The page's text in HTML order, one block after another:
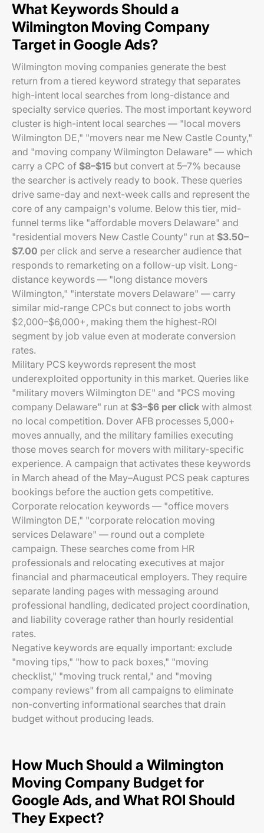
What Keywords Should a
Wilmington Moving Company
Target in Google Ads?
Wilmington moving companies generate the best
return from a tiered keyword strategy that separates
high-intent local searches from long-distance and
specialty service queries. The most important keyword
cluster is high-intent local searches — "local movers
Wilmington DE," "movers near me New Castle County,"
and "moving company Wilmington Delaware" — which
carry a CPC of $8–$15 but convert at 5–7% because
the searcher is actively ready to book. These queries
drive same-day and next-week calls and represent the
core of any campaign's volume. Below this tier, mid-
funnel terms like "affordable movers Delaware" and
"residential movers New Castle County" run at $3.50–
$7.00 per click and serve a researcher audience that
responds to remarketing on a follow-up visit. Long-
distance keywords — "long distance movers
Wilmington," "interstate movers Delaware" — carry
similar mid-range CPCs but connect to jobs worth
$2,000–$6,000+, making them the highest-ROI
segment by job value even at moderate conversion
rates.
Military PCS keywords represent the most
underexploited opportunity in this market. Queries like
"military movers Wilmington DE" and "PCS moving
company Delaware" run at $3–$6 per click with almost
no local competition. Dover AFB processes 5,000+
moves annually, and the military families executing
those moves search for movers with military-specific
experience. A campaign that activates these keywords
in March ahead of the May–August PCS peak captures
bookings before the auction gets competitive.
Corporate relocation keywords — "office movers
Wilmington DE," "corporate relocation moving
services Delaware" — round out a complete
campaign. These searches come from HR
professionals and relocating executives at major
financial and pharmaceutical employers. They require
separate landing pages with messaging around
professional handling, dedicated project coordination,
and liability coverage rather than hourly residential
rates.
Negative keywords are equally important: exclude
"moving tips," "how to pack boxes," "moving
checklist," "moving truck rental," and "moving
company reviews" from all campaigns to eliminate
non-converting informational searches that drain
budget without producing leads.
How Much Should a Wilmington
Moving Company Budget for
Google Ads, and What ROI Should
They Expect?